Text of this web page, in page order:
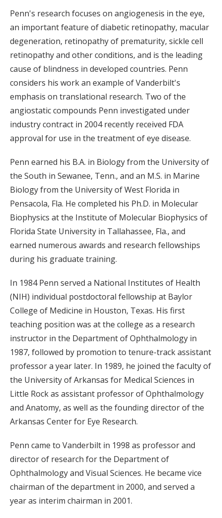
Penn's research focuses on angiogenesis in the eye,
an important feature of diabetic retinopathy, macular
degeneration, retinopathy of prematurity, sickle cell
retinopathy and other conditions, and is the leading
cause of blindness in developed countries. Penn
considers his work an example of Vanderbilt's
emphasis on translational research. Two of the
angiostatic compounds Penn investigated under
industry contract in 2004 recently received FDA
approval for use in the treatment of eye disease.
Penn earned his B.A. in Biology from the University of
the South in Sewanee, Tenn., and an M.S. in Marine
Biology from the University of West Florida in
Pensacola, Fla. He completed his Ph.D. in Molecular
Biophysics at the Institute of Molecular Biophysics of
Florida State University in Tallahassee, Fla., and
earned numerous awards and research fellowships
during his graduate training.
In 1984 Penn served a National Institutes of Health
(NIH) individual postdoctoral fellowship at Baylor
College of Medicine in Houston, Texas. His first
teaching position was at the college as a research
instructor in the Department of Ophthalmology in
1987, followed by promotion to tenure-track assistant
professor a year later. In 1989, he joined the faculty of
the University of Arkansas for Medical Sciences in
Little Rock as assistant professor of Ophthalmology
and Anatomy, as well as the founding director of the
Arkansas Center for Eye Research.
Penn came to Vanderbilt in 1998 as professor and
director of research for the Department of
Ophthalmology and Visual Sciences. He became vice
chairman of the department in 2000, and served a
year as interim chairman in 2001.